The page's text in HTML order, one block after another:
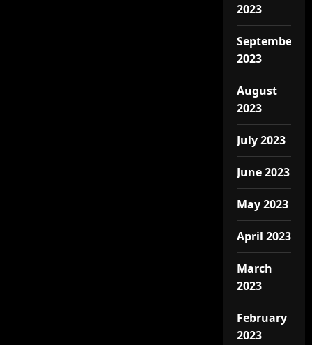
2023
September
2023
August
2023
July 2023
June 2023
May 2023
April 2023
March
2023
February
2023